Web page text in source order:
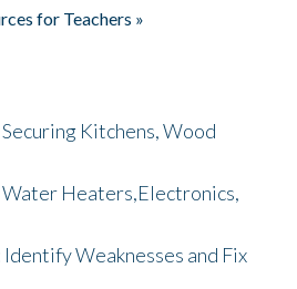
for Teachers »
Kitchens, Wood
Water Heaters,Electronics,
Identify Weaknesses and Fix